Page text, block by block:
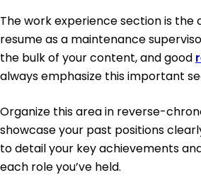
The work experience section is
resume as a maintenance
the bulk of your content, and good
always emphasize this important
Organize this area in reverse-
showcase your past positions
to detail your key achievements
each role you’ve held.